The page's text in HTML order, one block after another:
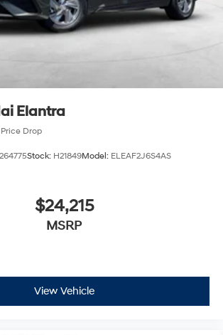
Elantra
Price Drop
Stock: H21849Model: ELEAF2J6S4AS
$24,215
MSRP
View Vehicle